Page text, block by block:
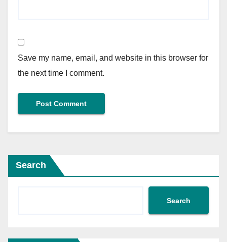
Save my name, email, and website in this browser for
the next time I comment.
Search
Search